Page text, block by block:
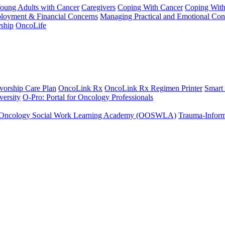
Adults with Cancer Caregivers Coping With Cancer Coping
& Financial Concerns Managing Practical and Emotional
OncoLife
Care Plan OncoLink Rx OncoLink Rx Regimen Printer
O-Pro: Portal for Oncology Professionals
Social Work Learning Academy (OOSWLA) Trauma-